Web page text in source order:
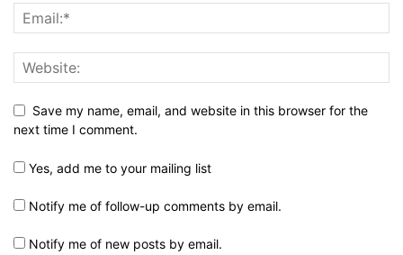
Save my name, email, and website in this browser for the
next time I comment.
Yes, add me to your mailing list
Notify me of follow-up comments by email.
Notify me of new posts by email.